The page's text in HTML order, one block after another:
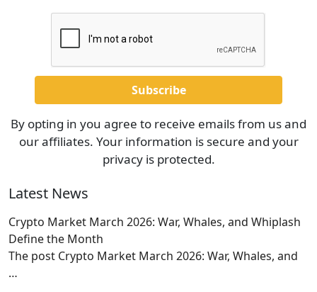
By opting in you agree to receive emails from us and
our affiliates. Your information is secure and your
privacy is protected.
Latest News
Crypto Market March 2026: War, Whales, and Whiplash
Define the Month
The post Crypto Market March 2026: War, Whales, and
…